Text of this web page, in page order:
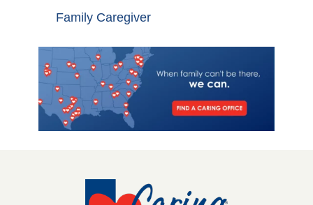
Family Caregiver